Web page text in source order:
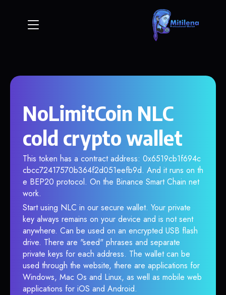
NoLimitCoin NLC
cold crypto wallet
This token has a contract address: 0x6519cb1f694c
cbcc72417570b364f2d051eefb9d. And it runs on th
e BEP20 protocol. On the Binance Smart Chain net
work.
Start using NLC in our secure wallet. Your private
key always remains on your device and is not sent
anywhere. Can be used on an encrypted USB flash
drive. There are "seed" phrases and separate
private keys for each address. The wallet can be
used through the website, there are applications for
Windows, Mac Os and Linux, as well as mobile web
applications for iOS and Android.